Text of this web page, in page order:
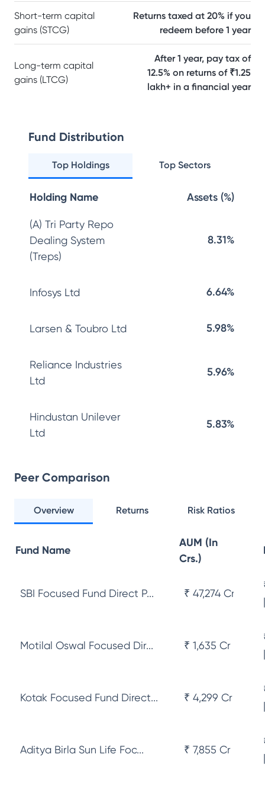
Short-term capital
gains (STCG)
Returns taxed at 20% if you
redeem before 1 year
Long-term capital
gains (LTCG)
After 1 year, pay tax of
12.5% on returns of ₹1.25
lakh+ in a financial year
Fund Distribution
Top Holdings Top Sectors
Holding Name Assets (%)
(A) Tri Party Repo
Dealing System
(Treps)
8.31%
Infosys Ltd 6.64%
Larsen & Toubro Ltd 5.98%
Reliance Industries
Ltd
5.96%
Hindustan Unilever
Ltd
5.83%
Peer Comparison
Overview Returns Risk Ratios
Fund Name
AUM (In
Crs.)
SBI Focused Fund Direct P... ₹ 47,274 Cr
Motilal Oswal Focused Dir... ₹ 1,635 Cr
Kotak Focused Fund Direct... ₹ 4,299 Cr
Aditya Birla Sun Life Foc... ₹ 7,855 Cr